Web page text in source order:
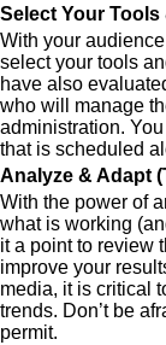
Select Your Tools
With your
select your tools
have also
who will manage
administration.
that is scheduled
Analyze & Adapt
With the power of
what is working
it a point to review
improve your
media, it is critical
trends. Don’t be
permit.